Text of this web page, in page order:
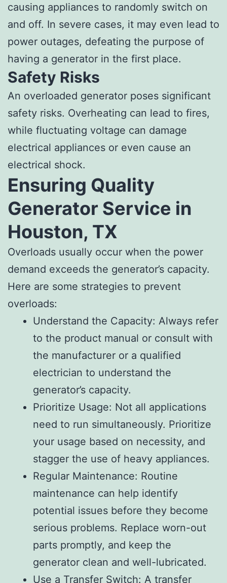
causing appliances to randomly switch on
and off. In severe cases, it may even lead to
power outages, defeating the purpose of
having a generator in the first place.
Safety Risks
An overloaded generator poses significant
safety risks. Overheating can lead to fires,
while fluctuating voltage can damage
electrical appliances or even cause an
electrical shock.
Ensuring Quality
Generator Service in
Houston, TX
Overloads usually occur when the power
demand exceeds the generator’s capacity.
Here are some strategies to prevent
overloads:
Understand the Capacity: Always refer
to the product manual or consult with
the manufacturer or a qualified
electrician to understand the
generator’s capacity.
Prioritize Usage: Not all applications
need to run simultaneously. Prioritize
your usage based on necessity, and
stagger the use of heavy appliances.
Regular Maintenance: Routine
maintenance can help identify
potential issues before they become
serious problems. Replace worn-out
parts promptly, and keep the
generator clean and well-lubricated.
Use a Transfer Switch: A transfer